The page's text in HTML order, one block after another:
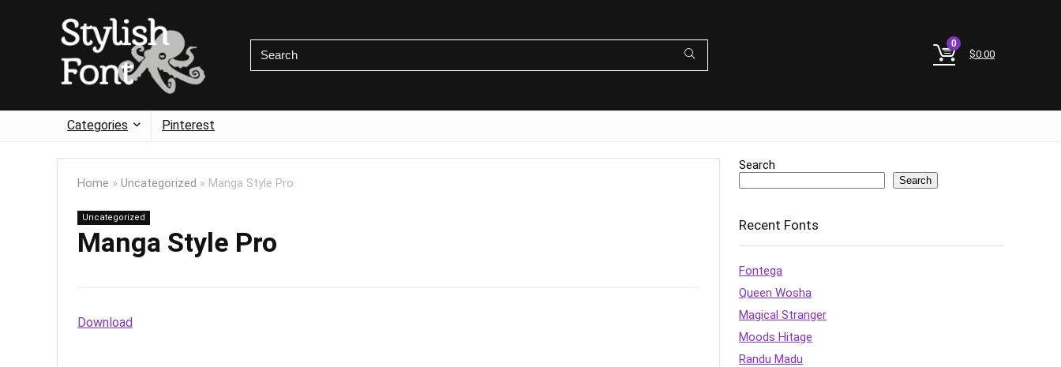
0
$0.00
Categories Pinterest
Home » Uncategorized » Manga Style Pro
Uncategorized
Manga Style Pro
Download
Search
Search
Recent Fonts
Fontega
Queen Wosha
Magical Stranger
Moods Hitage
Randu Madu